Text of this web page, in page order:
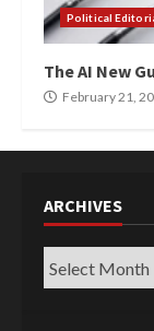
Political
The AI New
February 21,
ARCHIVES
Archives